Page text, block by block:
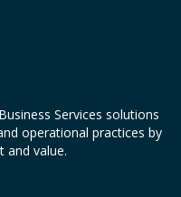
Services solutions
operational practices by
and value.